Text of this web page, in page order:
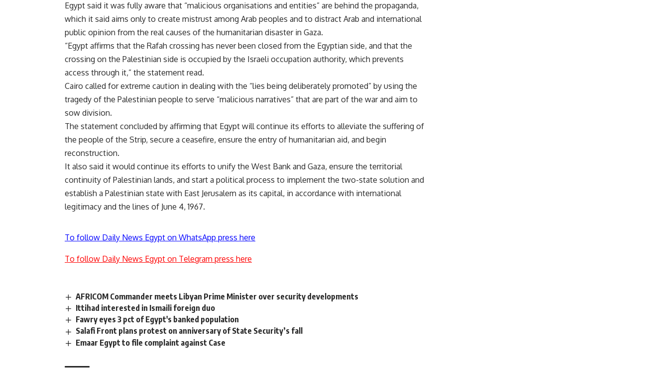
Egypt said it was fully aware that “malicious organisations and entities” are behind the propaganda,
which it said aims only to create mistrust among Arab peoples and to distract Arab and international
public opinion from the real causes of the humanitarian disaster in Gaza.
“Egypt affirms that the Rafah crossing has never been closed from the Egyptian side, and that the
crossing on the Palestinian side is occupied by the Israeli occupation authority, which prevents
access through it,” the statement read.
Cairo called for extreme caution in dealing with the “lies being deliberately promoted” by using the
tragedy of the Palestinian people to serve “malicious narratives” that are part of the war and aim to
sow division.
The statement concluded by affirming that Egypt will continue its efforts to alleviate the suffering of
the people of the Strip, secure a ceasefire, ensure the entry of humanitarian aid, and begin
reconstruction.
It also said it would continue its efforts to unify the West Bank and Gaza, ensure the territorial
continuity of Palestinian lands, and start a political process to implement the two-state solution and
establish a Palestinian state with East Jerusalem as its capital, in accordance with international
legitimacy and the lines of June 4, 1967.
To follow Daily News Egypt on WhatsApp press here
To follow Daily News Egypt on Telegram press here
AFRICOM Commander meets Libyan Prime Minister over security developments
Ittihad interested in Ismaili foreign duo
Fawry eyes 3 pct of Egypt's banked population
Salafi Front plans protest on anniversary of State Security’s fall
Emaar Egypt to file complaint against Case